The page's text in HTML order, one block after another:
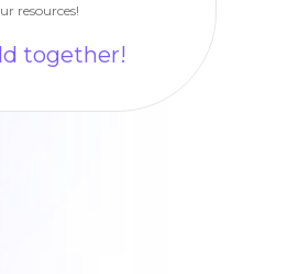
resources!
together!